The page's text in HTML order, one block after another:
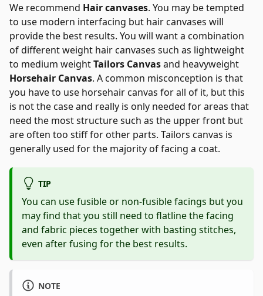
We recommend Hair canvases. You may be tempted
to use modern interfacing but hair canvases will
provide the best results. You will want a combination
of different weight hair canvases such as lightweight
to medium weightTailors Canvasand heavyweight
Horsehair Canvas. A common misconception is that
you have to use horsehair canvas for all of it, but this
is not the case and really is only needed for areas that
need the most structure such as the upper front but
are often too stiff for other parts. Tailors canvas is
generally used for the majority of facing a coat.
TIP
You can use fusible or non-fusible facings but you
may find that you still need to flatline the facing
and fabric pieces together with basting stitches,
even after fusing for the best results.
NOTE